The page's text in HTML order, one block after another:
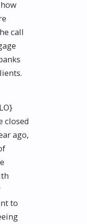
call
closed
ago,
to